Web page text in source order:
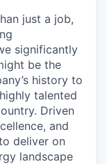
just a job,
significantly
be the
history to
talented
Driven
and
deliver on
landscape